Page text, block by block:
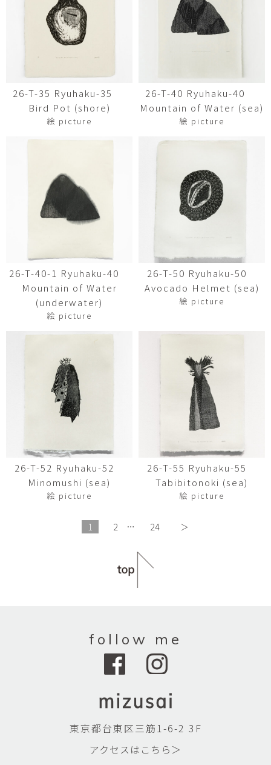
26-T-35 Ryuhaku-35
Bird Pot (shore)
絵 picture
26-T-40 Ryuhaku-40
Mountain of Water (sea)
絵 picture
26-T-40-1 Ryuhaku-40
Mountain of Water
(underwater)
絵 picture
26-T-50 Ryuhaku-50
Avocado Helmet (sea)
絵 picture
26-T-52 Ryuhaku-52
Minomushi (sea)
絵 picture
26-T-55 Ryuhaku-55
Tabibitonoki (sea)
絵 picture
1 2 … 24 ＞
follow me
東京都台東区三筋1-6-2 3F
アクセスはこちら＞